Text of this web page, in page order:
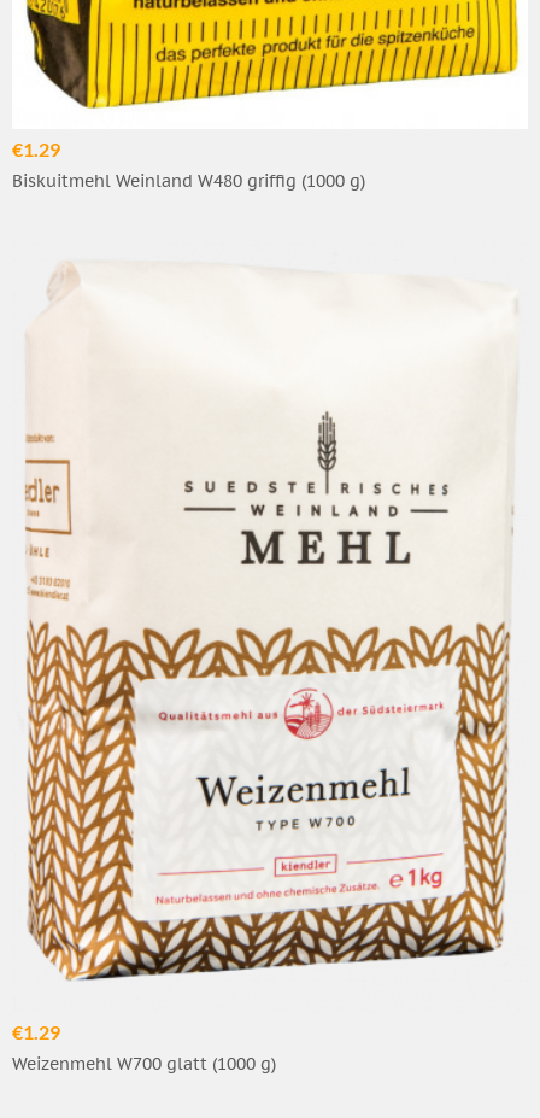
€1.29
Biskuitmehl Weinland W480 griffig (1000 g)
€1.29
Weizenmehl W700 glatt (1000 g)